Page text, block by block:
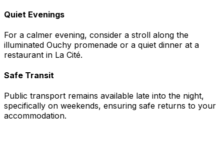
Quiet Evenings
For a calmer evening, consider a stroll along the
illuminated Ouchy promenade or a quiet dinner at a
restaurant in La Cité.
Safe Transit
Public transport remains available late into the night,
specifically on weekends, ensuring safe returns to your
accommodation.